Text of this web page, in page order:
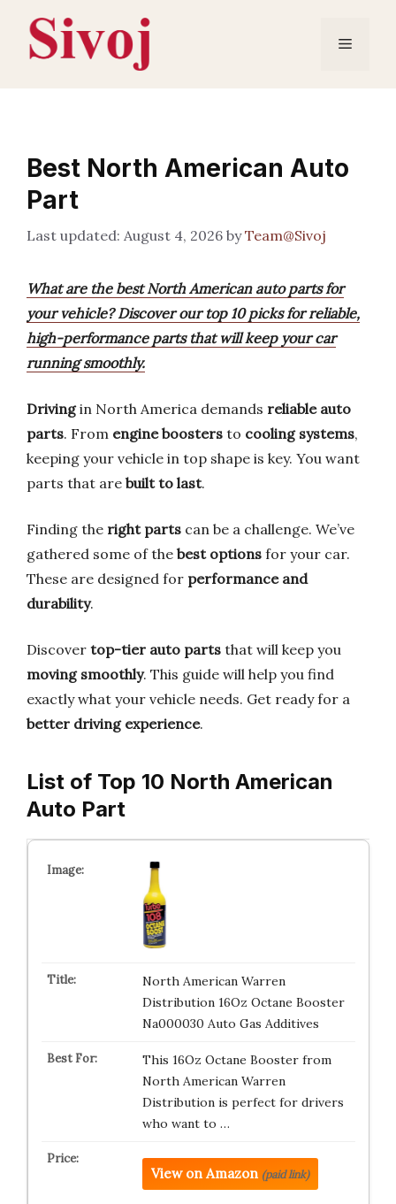
content
Menu
Best North American Auto
Part
August 4, 2026 byTeam@Sivoj
What are the best North American auto parts for
your vehicle? Discover our top 10 picks for reliable,
high-performance parts that will keep your car
running smoothly.
Drivingin North America demands reliable auto
parts. From engine boosters to cooling systems,
keeping your vehicle in top shape is key. You want
parts that are built to last.
Finding the right parts can be a challenge. We’ve
gathered some of the best options for your car.
These are designed for performance and
durability.
Discover top-tier auto parts that will keep you
moving smoothly. This guide will help you find
exactly what your vehicle needs. Get ready for a
better driving experience.
List of Top 10 North American
Auto Part
North American Warren
Distribution 16Oz Octane Booster
Na000030 Auto Gas Additives
This 16Oz Octane Booster from
North American Warren
Distribution is perfect for drivers
who want to …
View on Amazon (paid link)